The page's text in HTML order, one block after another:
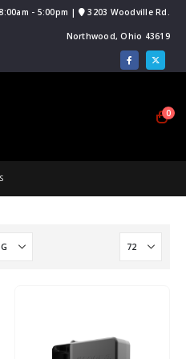
- 5:00pm | 3203 Woodville Rd.
Northwood, Ohio 43619
0